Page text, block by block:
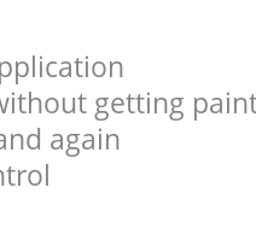
getting
again